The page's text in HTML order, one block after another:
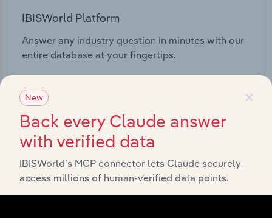
IBISWorld Platform
Answer any industry question in minutes with our
entire database at your fingertips.
Start a platform tour ×
New
Back every Claude answer
with verified data
IBISWorld’s MCP connector lets Claude securely
access millions of human-verified data points.